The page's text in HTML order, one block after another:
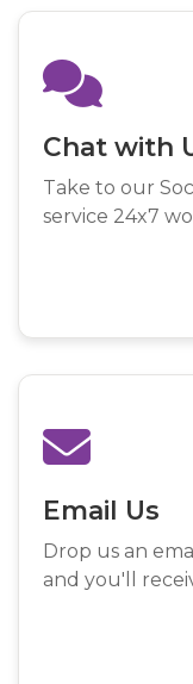
Chat with
Take to our
service 24x7
Email Us
Drop us an
and you'll